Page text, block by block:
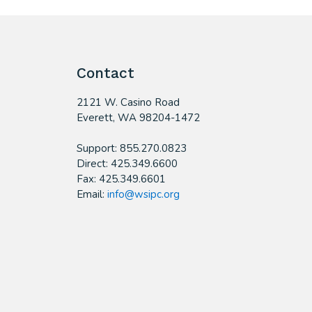
Contact
2121 W. Casino Road
​Everett, WA 98204-1472
Support: 855.270.0823
Direct: 425.349.6600
Fax: 425.349.6601
Email: info@wsipc.org